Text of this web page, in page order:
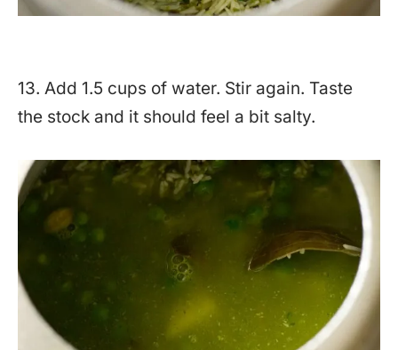
13. Add 1.5 cups of water. Stir again. Taste
the stock and it should feel a bit salty.